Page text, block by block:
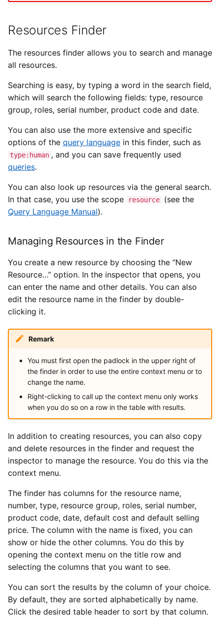
Resources Finder
The resources finder allows you to search and manage
all resources.
Searching is easy, by typing a word in the search field,
which will search the following fields: type, resource
group, roles, serial number, product code and date.
You can also use the more extensive and specific
options of the query language in this finder, such as
type:human , and you can save frequently used
queries.
You can also look up resources via the general search.
In that case, you use the scope
resource
(see the
Query Language Manual).
Managing Resources in the Finder
You create a new resource by choosing the “New
Resource…” option. In the inspector that opens, you
can enter the name and other details. You can also
edit the resource name in the finder by double-
clicking it.
Remark
You must first open the padlock in the upper right of
the finder in order to use the entire context menu or to
change the name.
Right-clicking to call up the context menu only works
when you do so on a row in the table with results.
In addition to creating resources, you can also copy
and delete resources in the finder and request the
inspector to manage the resource. You do this via the
context menu.
The finder has columns for the resource name,
number, type, resource group, roles, serial number,
product code, date, default cost and default selling
price. The column with the name is fixed, you can
show or hide the other columns. You do this by
opening the context menu on the title row and
selecting the columns that you want to see.
You can sort the results by the column of your choice.
By default, they are sorted alphabetically by name.
Click the desired table header to sort by that column.